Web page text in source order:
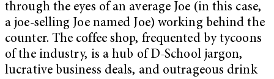
through the eyes of an average Joe (in this case,
a joe-selling Joe named Joe) working behind the
counter. The coffee shop, frequented by tycoons
of the industry, is a hub of D-School jargon,
lucrative business deals, and outrageous drink